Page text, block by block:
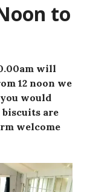
to
will
12 noon we
would
are
welcome